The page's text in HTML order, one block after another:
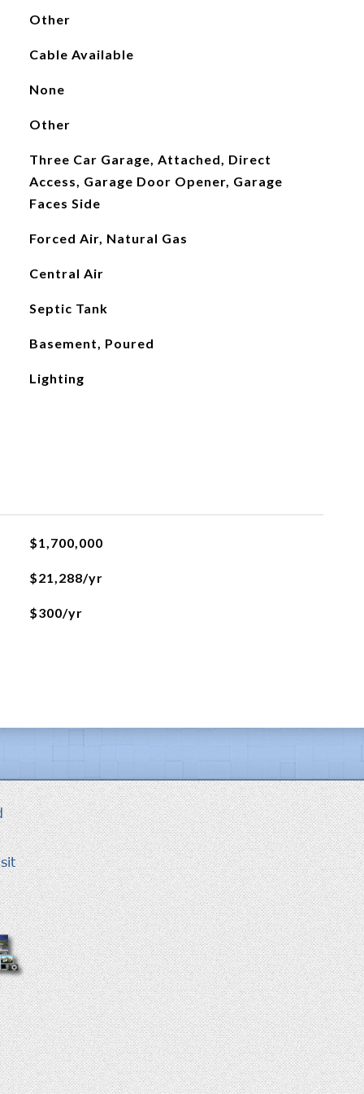
Other
Cable Available
None
Other
Three Car Garage, Attached, Direct
Access, Garage Door Opener, Garage
Faces Side
Forced Air, Natural Gas
Central Air
Septic Tank
Basement, Poured
Lighting
$1,700,000
$21,288/yr
$300/yr